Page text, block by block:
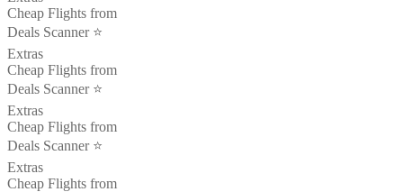
Cheap Flights from
Deals Scanner ⭐️
Extras
Cheap Flights from
Deals Scanner ⭐️
Extras
Cheap Flights from
Deals Scanner ⭐️
Extras
Cheap Flights from